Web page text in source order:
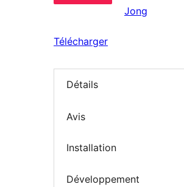
Jong
Télécharger
Détails
Avis
Installation
Développement